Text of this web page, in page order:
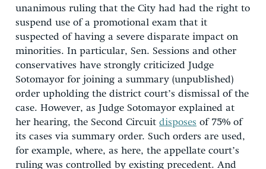
unanimous ruling that the City had had the right to
suspend use of a promotional exam that it
suspected of having a severe disparate impact on
minorities. In particular, Sen. Sessions and other
conservatives have strongly criticized Judge
Sotomayor for joining a summary (unpublished)
order upholding the district court’s dismissal of the
case. However, as Judge Sotomayor explained at
her hearing, the Second Circuit disposes of 75% of
its cases via summary order. Such orders are used,
for example, where, as here, the appellate court’s
ruling was controlled by existing precedent. And